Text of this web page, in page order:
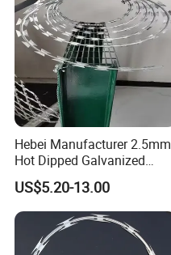
Hebei Manufacturer 2.5mm
Hot Dipped Galvanized
500m Per Roll Concertina
Barbed Wire Fence
US$5.20-13.00